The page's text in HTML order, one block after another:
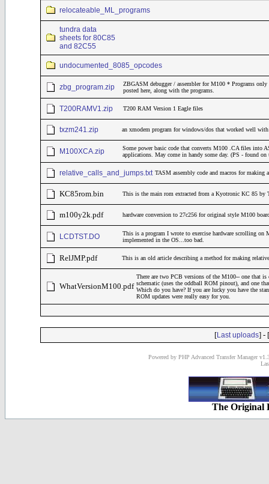
relocateable_ML_programs
tundra data
sheets for 80C85
and 82C55
undocumented_8085_opcodes
zbg_program.zip
ZBGASM debugger / assembler for M100 * Programs
posted here, along with the programs.
T200RAMV1.zip T200 RAM Version 1 Eagle files
txzm241.zip an xmodem program for windows/dos that worked well
M100XCA.zip
Some power basic code that converts M100 .CA files into
applications. May come in handy some day. (PS - found on
relative_calls_and_jumps.txt TASM assembly code and macros for making
KC85rom.bin This is the main rom extracted from a Kyotronic KC 85 by
m100y2k.pdf hardware conversion to 27c256 for original style M100
LCDTST.DO
This is a program I wrote to exercise hardware scrolling
implemented in the OS...too bad.
RelJMP.pdf This is an old article describing a method for making
WhatVersionM100.pdf
There are two PCB versions of the M100-- one that
schematic (uses the oddball ROM pinout), and one
Which do you have? If you are lucky you have the
ROM updates were really easy for you.
[Last uploads] - [
Powered by PHP Advanced Transfer Manager
The Original